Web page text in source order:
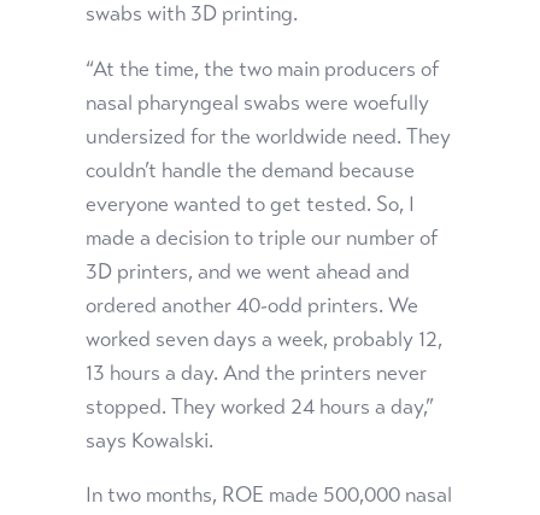
swabs with 3D printing.
“At the time, the two main producers of
nasal pharyngeal swabs were woefully
undersized for the worldwide need. They
couldn’t handle the demand because
everyone wanted to get tested. So, I
made a decision to triple our number of
3D printers, and we went ahead and
ordered another 40-odd printers. We
worked seven days a week, probably 12,
13 hours a day. And the printers never
stopped. They worked 24 hours a day,”
says Kowalski.
In two months, ROE made 500,000 nasal